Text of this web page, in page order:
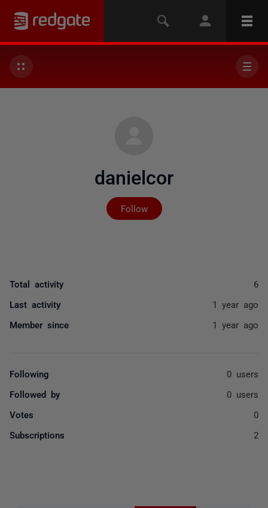
danielcor
Follow
Not yet followed by
Total activity 6
Last activity 1 year ago
Member since 1 year ago
Following 0 users
Followed by 0 users
Votes 0
Subscriptions 2